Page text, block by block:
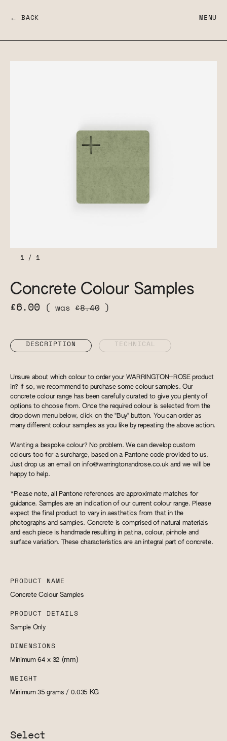
← BACK MENU
1/ 1
Concrete Colour Samples
£6.00 ( was£8.40)
DESCRIPTION TECHNICAL
Unsure about which colour to order your WARRINGTON+ROSE product
in? If so, we recommend to purchase some colour samples. Our
concrete colour range has been carefully curated to give you plenty of
options to choose from. Once the required colour is selected from the
drop down menu below, click on the "Buy" button. You can order as
many different colour samples as you like by repeating the above action.
Wanting a bespoke colour? No problem. We can develop custom
colours too for a surcharge, based on a Pantone code provided to us.
Just drop us an email on info@warringtonandrose.co.ukand we will be
happy to help.
*Please note, all Pantone references are approximate matches for
guidance. Samples are an indication of our current colour range. Please
expect the final product to vary in aesthetics from that in the
photographs and samples. Concrete is comprised of natural materials
and each piece is handmade resulting in patina, colour, pinhole and
surface variation. These characteristics are an integral part of concrete.
PRODUCT NAME
Concrete Colour Samples
PRODUCT DETAILS
Sample Only
DIMENSIONS
Minimum 64 x 32 (mm)
WEIGHT
Minimum 35 grams / 0.035 KG
Select